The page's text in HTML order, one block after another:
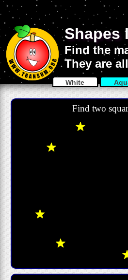
Shapes
Find the
They are
White
Find two